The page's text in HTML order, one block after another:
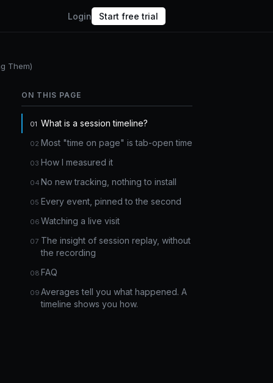
Login Start free trial
Them)
ON THIS PAGE
What is a session timeline?
Most "time on page" is tab-open time
How I measured it
No new tracking, nothing to install
Every event, pinned to the second
Watching a live visit
The insight of session replay, without
the recording
FAQ
Averages tell you what happened. A
timeline shows you how.